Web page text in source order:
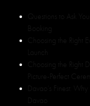
Questions to Ask
Booking
Choosing the Right
Launch
Choosing the Right
Picture-Perfect
Davao’s Finest:
Davao